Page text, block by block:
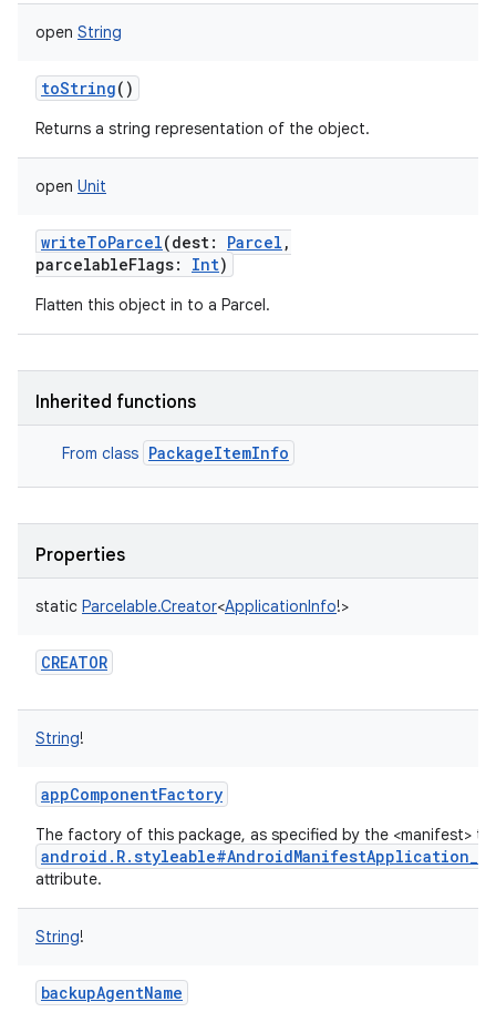
open String
toString()
Returns a string representation of the object.
open Unit
writeToParcel(dest: Parcel ,
parcelableFlags: Int)
Flatten this object in to a Parcel.
Inherited functions
From class PackageItemInfo
Properties
static Parcelable.Creator<ApplicationInfo!>
CREATOR
String!
appComponentFactory
The factory of this package, as specified by the <manifest>
attribute.
String!
backupAgentName